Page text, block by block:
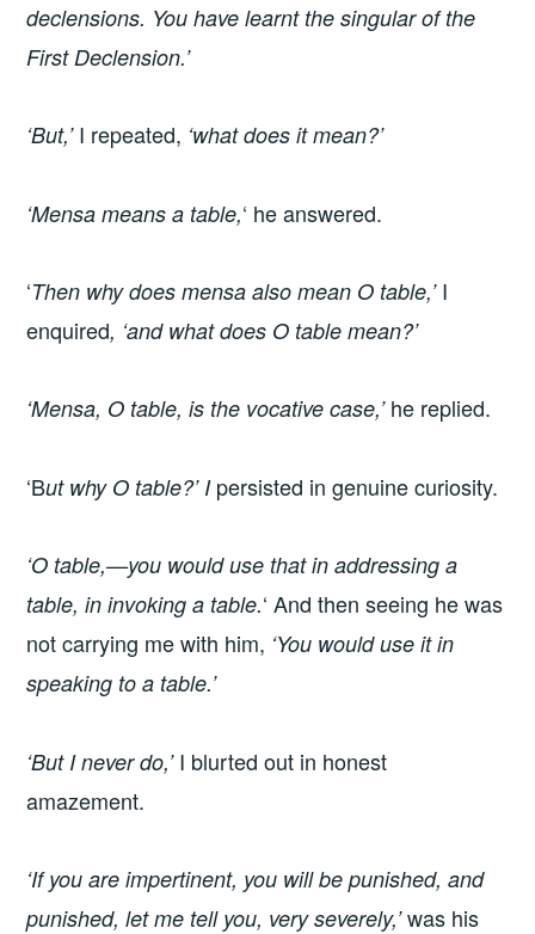
declensions. You have learnt the singular of the
First Declension.’
‘But,’ I repeated, ‘what does it mean?’
‘Mensa means a table,‘ he answered.
‘Then why does mensa also mean O table,’ I
enquired, ‘and what does O table mean?’
‘Mensa, O table, is the vocative case,’he replied.
‘But why O table?’ Ipersisted in genuine curiosity.
‘O table,—you would use that in addressing a
table, in invoking a table.‘ And then seeing he was
not carrying me with him, ‘You would use it in
speaking to a table.’
‘But I never do,’I blurted out in honest
amazement.
‘If you are impertinent, you will be punished, and
punished, let me tell you, very severely,’was his